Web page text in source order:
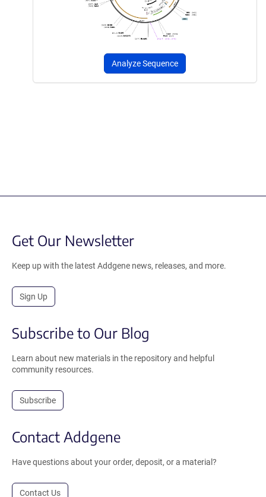
Analyze Sequence
Get Our Newsletter
Keep up with the latest Addgene news, releases, and more.
Sign Up
Subscribe to Our Blog
Learn about new materials in the repository and helpful
community resources.
Subscribe
Contact Addgene
Have questions about your order, deposit, or a material?
Contact Us